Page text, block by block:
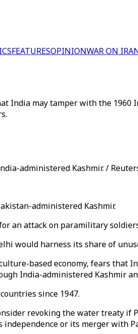
FEATURESOPINIONWAR ON
India may tamper with the
administered Kashmir. /
administered Kashmir.
an attack on paramilitary
would harness its share of
based economy, fears that
India-administered Kashmir
since 1947.
revoking the water treaty if
or its merger with